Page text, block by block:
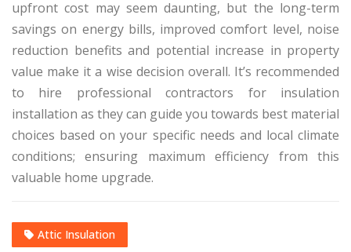
upfront cost may seem daunting, but the long-term
savings on energy bills, improved comfort level, noise
reduction benefits and potential increase in property
value make it a wise decision overall. It’s recommended
to hire professional contractors for insulation
installation as they can guide you towards best material
choices based on your specific needs and local climate
conditions; ensuring maximum efficiency from this
valuable home upgrade.
Attic Insulation